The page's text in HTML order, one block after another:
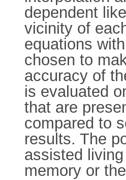
dependent
vicinity of
equations
chosen to
accuracy of
is evaluated
that are
compared to
results. The
assisted
memory or